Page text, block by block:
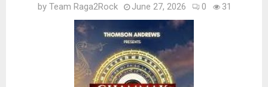
by Team Raga2Rock June 27, 2026 0 31